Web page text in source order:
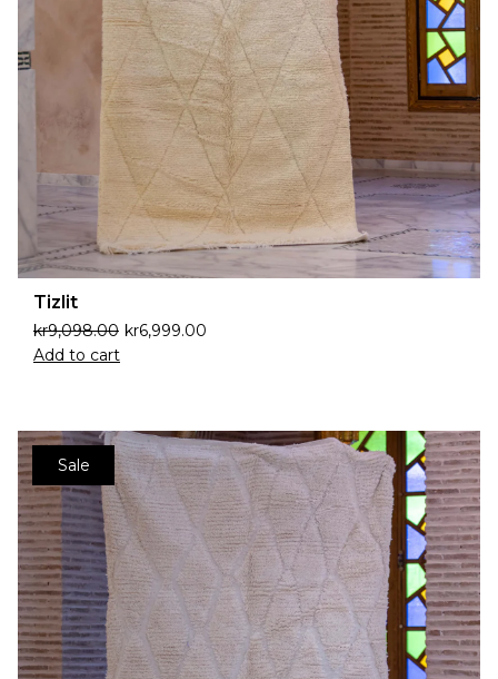
Tizlit
kr9,098.00 kr6,999.00
Add to cart
Sale